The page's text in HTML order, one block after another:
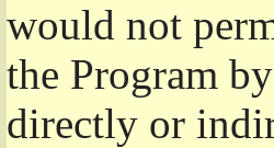
would not
the Program
directly or